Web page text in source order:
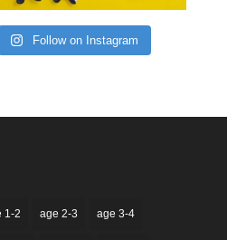
Follow on Instagram
1-2 age 2-3 age 3-4